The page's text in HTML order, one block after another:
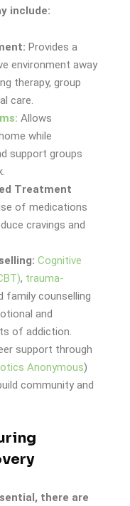
include:
Provides a
environment away
therapy, group
care.
Allows
while
support groups
Treatment
of medications
cravings and
Cognitive
, trauma-
family counselling
and
of addiction.
support through
Anonymous)
community and
there are